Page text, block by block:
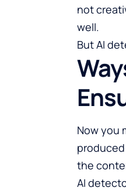
not
well.
But AI
Now you
the
AI